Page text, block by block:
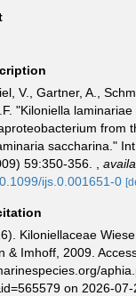
V., Gartner, A.,
"Kiloniella laminariae
from
saccharina."
59:350-356.
ijs.0.001651-0
Kiloniellaceae
& Imhoff, 2009.
on 2026-07-